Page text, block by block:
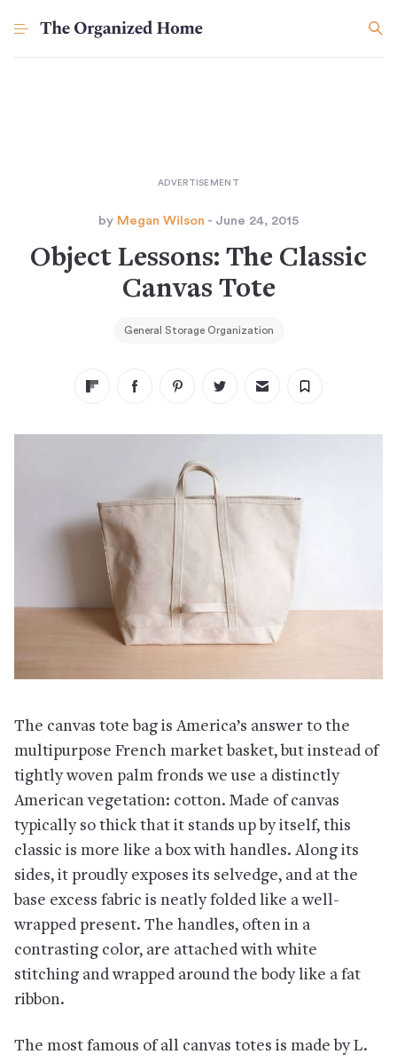
by Megan Wilson - June 24, 2015
Object Lessons: The Classic
Canvas Tote
General Storage Organization
The canvas tote bag is America’s answer to the
multipurpose French market basket, but instead of
tightly woven palm fronds we use a distinctly
American vegetation: cotton. Made of canvas
typically so thick that it stands up by itself, this
classic is more like a box with handles. Along its
sides, it proudly exposes its selvedge, and at the
base excess fabric is neatly folded like a well-
wrapped present. The handles, often in a
contrasting color, are attached with white
stitching and wrapped around the body like a fat
ribbon.
The most famous of all canvas totes is made by L.